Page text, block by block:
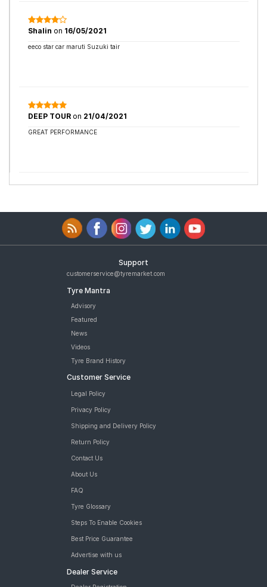
Shalin on 16/05/2021
eeco star car maruti Suzuki tair
DEEP TOUR on 21/04/2021
GREAT PERFORMANCE
Support
customerservice@tyremarket.com
Tyre Mantra
Advisory
Featured
News
Videos
Tyre Brand History
Customer Service
Legal Policy
Privacy Policy
Shipping and Delivery Policy
Return Policy
Contact Us
About Us
FAQ
Tyre Glossary
Steps To Enable Cookies
Best Price Guarantee
Advertise with us
Dealer Service